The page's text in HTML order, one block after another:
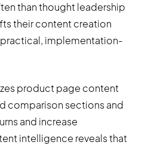
than thought leadership
their content creation
implementation-
product page content
comparison sections and
and increase
intelligence reveals that